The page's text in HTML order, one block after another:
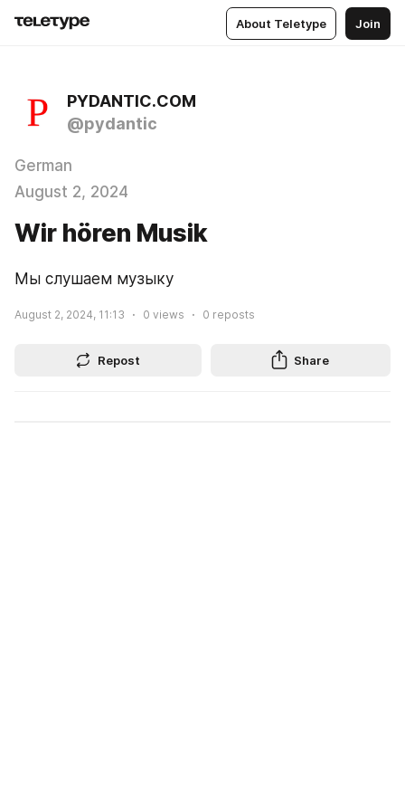
About Teletype Join
PYDANTIC.COM
@pydantic
German
August 2, 2024
Wir hören Musik
Мы слушаем музыку
August 2, 2024, 11:13 0 views 0 reposts
Repost Share